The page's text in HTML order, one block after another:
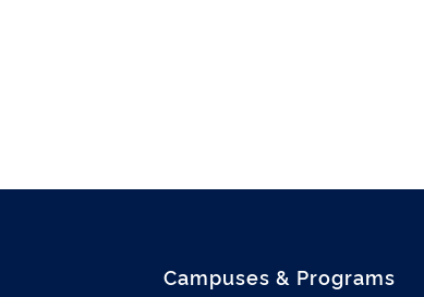
Campuses & Programs